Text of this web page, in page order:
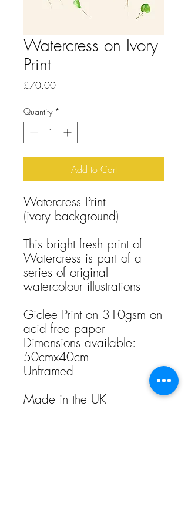
Watercress on Ivory
Print
£70.00Price
Quantity *
Add to Cart
Watercress Print
(ivory background)
This bright fresh print of
Watercress is part of a
series of original
watercolour illustrations
Giclee Print on 310gsm on
acid free paper
Dimensions available:
50cmx40cm
Unframed
Made in the UK